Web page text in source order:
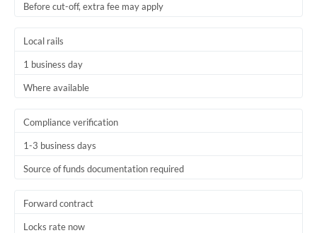
Tunisia
United Kingdom
Before cut-off, extra fee may apply
Local rails
1 business day
Where available
Compliance verification
1-3 business days
Source of funds documentation required
Forward contract
Locks rate now